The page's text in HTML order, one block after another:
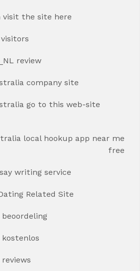
visit the site here
review
company site
go to this web-site
local hookup app near me
free
writing service
Related Site